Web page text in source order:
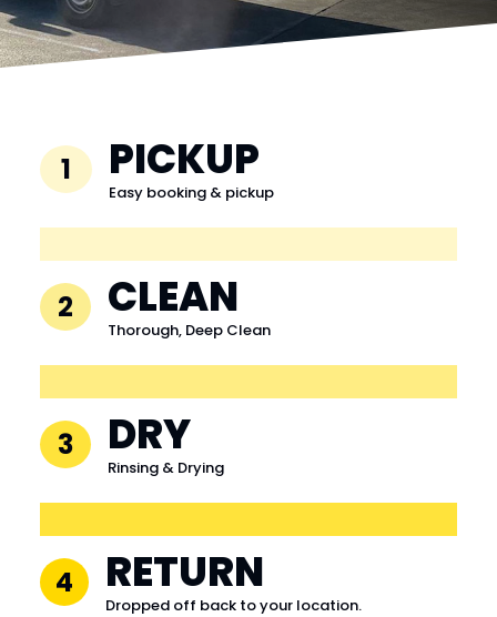
1 PICKUP
Easy booking & pickup
2 CLEAN
Thorough, Deep Clean
3 DRY
Rinsing & Drying
4 RETURN
Dropped off back to your location.